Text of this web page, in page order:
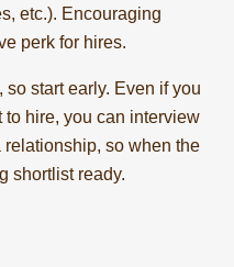
etc.). Encouraging
perk for hires.
so start early. Even if you
to hire, you can interview
so when the
shortlist ready.